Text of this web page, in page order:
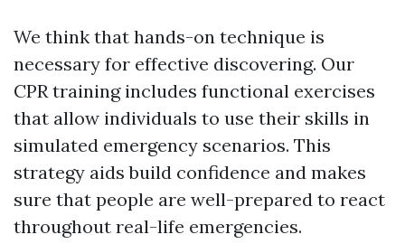
We think that hands-on technique is
necessary for effective discovering. Our
CPR training includes functional exercises
that allow individuals to use their skills in
simulated emergency scenarios. This
strategy aids build confidence and makes
sure that people are well-prepared to react
throughout real-life emergencies.